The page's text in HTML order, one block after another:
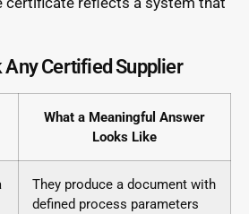
Any Certified Supplier
What a Meaningful Answer
Looks Like
They produce a document with
defined process parameters